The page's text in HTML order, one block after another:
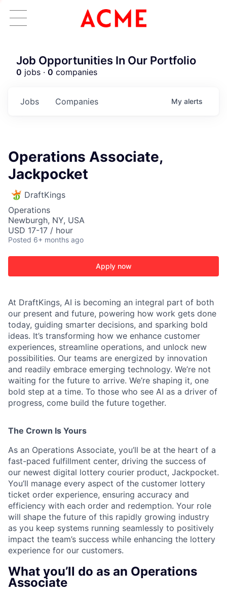
ACME Homepage
Job Opportunities In Our Portfolio
0 jobs · 0 companies
Jobs Companies My alerts
Operations Associate,
Jackpocket
DraftKings
Operations
Newburgh, NY, USA
USD 17-17 / hour
Posted 6+ months ago
Apply now
At DraftKings, AI is becoming an integral part of both
our present and future, powering how work gets done
today, guiding smarter decisions, and sparking bold
ideas. It’s transforming how we enhance customer
experiences, streamline operations, and unlock new
possibilities. Our teams are energized by innovation
and readily embrace emerging technology. We’re not
waiting for the future to arrive. We’re shaping it, one
bold step at a time. To those who see AI as a driver of
progress, come build the future together.
The Crown Is Yours
As an Operations Associate, you’ll be at the heart of a
fast-paced fulfillment center, driving the success of
our newest digital lottery courier product, Jackpocket.
You’ll manage every aspect of the customer lottery
ticket order experience, ensuring accuracy and
efficiency with each order and redemption. Your role
will shape the future of this rapidly growing industry
as you keep systems running seamlessly to positively
impact the team’s success while enhancing the lottery
experience for our customers.
What you’ll do as an Operations
Associate